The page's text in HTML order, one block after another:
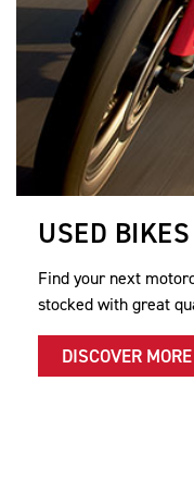
USED BIKES
Find your next
stocked with great
DISCOVER MORE